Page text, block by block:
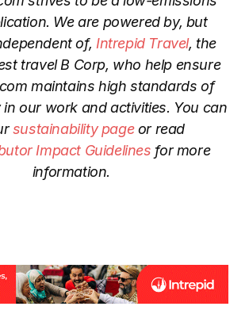
We are powered by, but
of, Intrepid Travel, the
travel B Corp, who help ensure
maintains high standards of
our work and activities. You can
sustainability pageor read
Impact Guidelines for more
information.